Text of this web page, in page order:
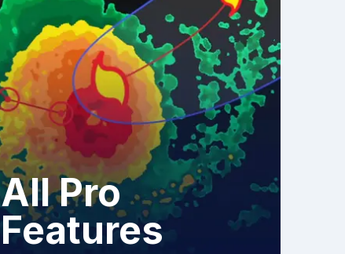
All Pro
Features